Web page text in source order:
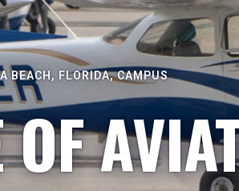
BEACH, FLORIDA, CAMPUS
OF